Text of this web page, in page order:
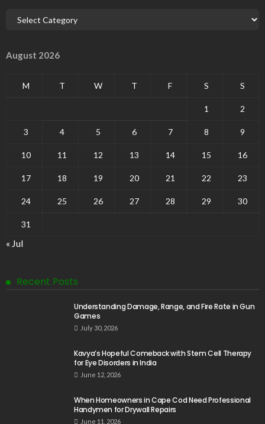
August 2026
M T W T F S S
1 2
3 4 5 6 7 8 9
10 11 12 13 14 15 16
17 18 19 20 21 22 23
24 25 26 27 28 29 30
31
« Jul
Recent Posts
Understanding Damage, Range, and Fire Rate in Gun
Games
July 30, 2026
Kavya’s Hopeful Comeback with Stem Cell Therapy
for Eye Disorders in India
June 12, 2026
When Homeowners in Cape Cod Need Professional
Handymen for Drywall Repairs
June 11, 2026